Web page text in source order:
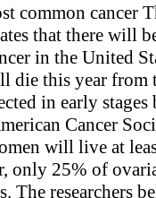
common cancer
that there will
in the United
die this year from
in early stages
Cancer
will live at
only 25% of
The researchers